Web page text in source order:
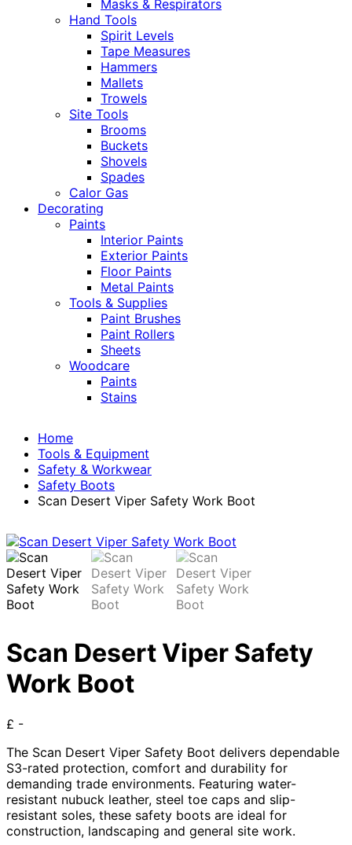
Masks & Respirators
Hand Tools
Spirit Levels
Tape Measures
Hammers
Mallets
Trowels
Site Tools
Brooms
Buckets
Shovels
Spades
Calor Gas
Decorating
Paints
Interior Paints
Exterior Paints
Floor Paints
Metal Paints
Tools & Supplies
Paint Brushes
Paint Rollers
Sheets
Woodcare
Paints
Stains
Home
Tools & Equipment
Safety & Workwear
Safety Boots
Scan Desert Viper Safety Work Boot
Scan Desert Viper Safety
Work Boot
£ -
The Scan Desert Viper Safety Boot delivers dependable
S3-rated protection, comfort and durability for
demanding trade environments. Featuring water-
resistant nubuck leather, steel toe caps and slip-
resistant soles, these safety boots are ideal for
construction, landscaping and general site work.